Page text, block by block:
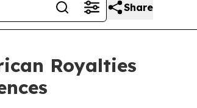
Share
Royalties